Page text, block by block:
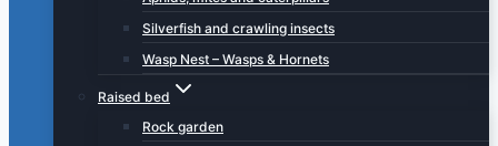
Silverfish and crawling insects
Wasp Nest – Wasps & Hornets
Raised bed
Rock garden